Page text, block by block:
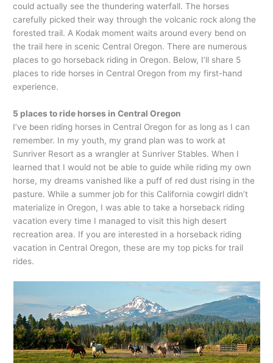
could actually see the thundering waterfall. The horses
carefully picked their way through the volcanic rock along the
forested trail. A Kodak moment waits around every bend on
the trail here in scenic Central Oregon. There are numerous
places to go horseback riding in Oregon. Below, I’ll share 5
places to ride horses in Central Oregon from my first-hand
experience.
5 places to ride horses in Central Oregon
I’ve been riding horses in Central Oregon for as long as I can
remember. In my youth, my grand plan was to work at
Sunriver Resort as a wrangler at Sunriver Stables. When I
learned that I would not be able to guide while riding my own
horse, my dreams vanished like a puff of red dust rising in the
pasture. While a summer job for this California cowgirl didn’t
materialize in Oregon, I was able to take a horseback riding
vacation every time I managed to visit this high desert
recreation area. If you are interested in a horseback riding
vacation in Central Oregon, these are my top picks for trail
rides.